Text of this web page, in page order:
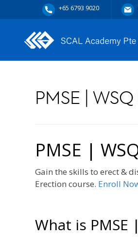
+65 6793 9020
PMSE |
PMSE |
Gain the skills to erect &
Erection course. Enroll
What is